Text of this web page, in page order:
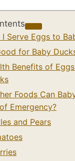
Serve Eggs to
for Baby
Benefits of
Foods Can
Emergency?
and Pears